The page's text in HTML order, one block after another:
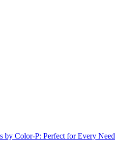
by Color-P: Perfect for Every Need